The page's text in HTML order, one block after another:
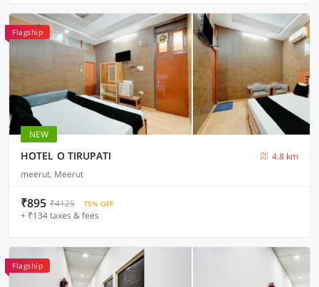
Flagship
NEW
HOTEL O TIRUPATI
4.8 km
meerut, Meerut
₹895 ₹4125 75% OFF
+ ₹134 taxes & fees
Flagship